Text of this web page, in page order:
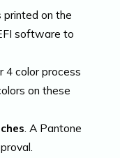
printed on the
software to
4 color process
on these
. A Pantone